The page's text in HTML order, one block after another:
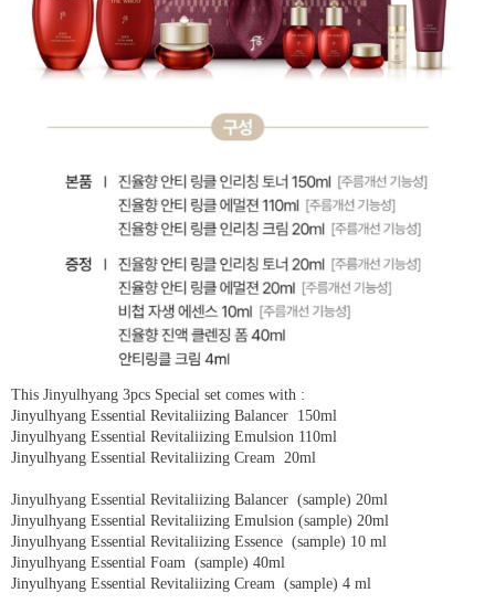
This Jinyulhyang 3pcs Special set comes with :
Jinyulhyang Essential Revitaliizing Balancer 150ml
Jinyulhyang Essential Revitaliizing Emulsion 110ml
Jinyulhyang Essential Revitaliizing Cream 20ml
Jinyulhyang Essential Revitaliizing Balancer (sample) 20ml
Jinyulhyang Essential Revitaliizing Emulsion (sample) 20ml
Jinyulhyang Essential Revitaliizing Essence (sample) 10 ml
Jinyulhyang Essential Foam (sample) 40ml
Jinyulhyang Essential Revitaliizing Cream (sample) 4 ml